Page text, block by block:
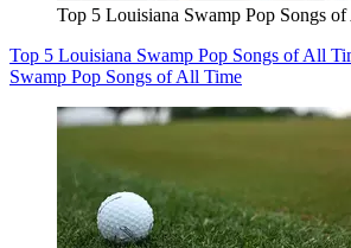
Top 5 Louisiana Swamp Pop Songs
Top 5 Louisiana Swamp Pop Songs of All
Swamp Pop Songs of All Time